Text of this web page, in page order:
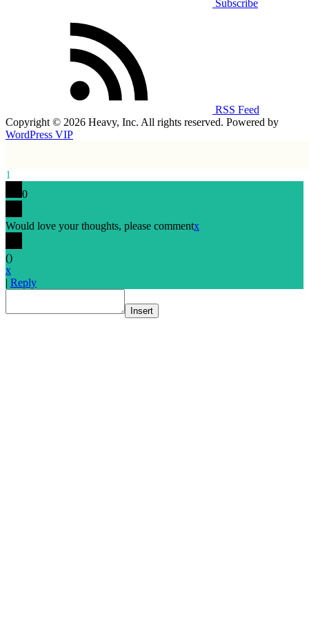
Subscribe
RSS Feed
Copyright © 2026 Heavy, Inc. All rights reserved. Powered by
WordPress VIP
1
0
Would love your thoughts, please commentx
()
x
| Reply
Insert